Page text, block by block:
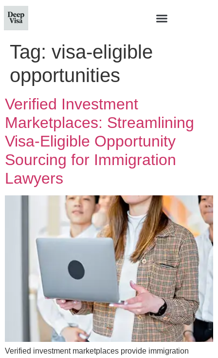
Tag: visa-eligible
opportunities
Verified Investment
Marketplaces: Streamlining
Visa-Eligible Opportunity
Sourcing for Immigration
Lawyers
Verified investment marketplaces provide immigration